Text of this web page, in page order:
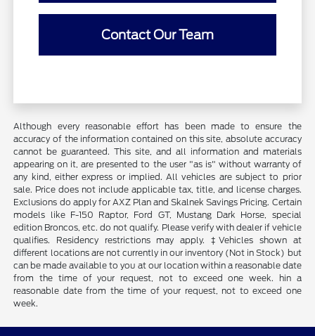
Contact Our Team
Although every reasonable effort has been made to ensure the
accuracy of the information contained on this site, absolute accuracy
cannot be guaranteed. This site, and all information and materials
appearing on it, are presented to the user "as is" without warranty of
any kind, either express or implied. All vehicles are subject to prior
sale. Price does not include applicable tax, title, and license charges.
Exclusions do apply for AXZ Plan and Skalnek Savings Pricing. Certain
models like F-150 Raptor, Ford GT, Mustang Dark Horse, special
edition Broncos, etc. do not qualify. Please verify with dealer if vehicle
qualifies. Residency restrictions may apply. ‡Vehicles shown at
different locations are not currently in our inventory (Not in Stock) but
can be made available to you at our location within a reasonable date
from the time of your request, not to exceed one week. hin a
reasonable date from the time of your request, not to exceed one
week.